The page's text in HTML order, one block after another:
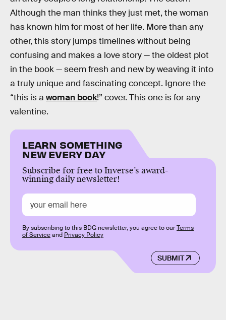
Although the man thinks they just met, the woman
has known him for most of her life. More than any
other, this story jumps timelines without being
confusing and makes a love story — the oldest plot
in the book — seem fresh and new by weaving it into
a truly unique and fascinating concept. Ignore the
“this is a woman book!” cover. This one is for any
valentine.
LEARN SOMETHING
NEW EVERY DAY
Subscribe for free to Inverse’s award-
winning daily newsletter!
SUBMIT
By subscribing to this BDG newsletter, you agree to ourTerms
of Serviceand Privacy Policy